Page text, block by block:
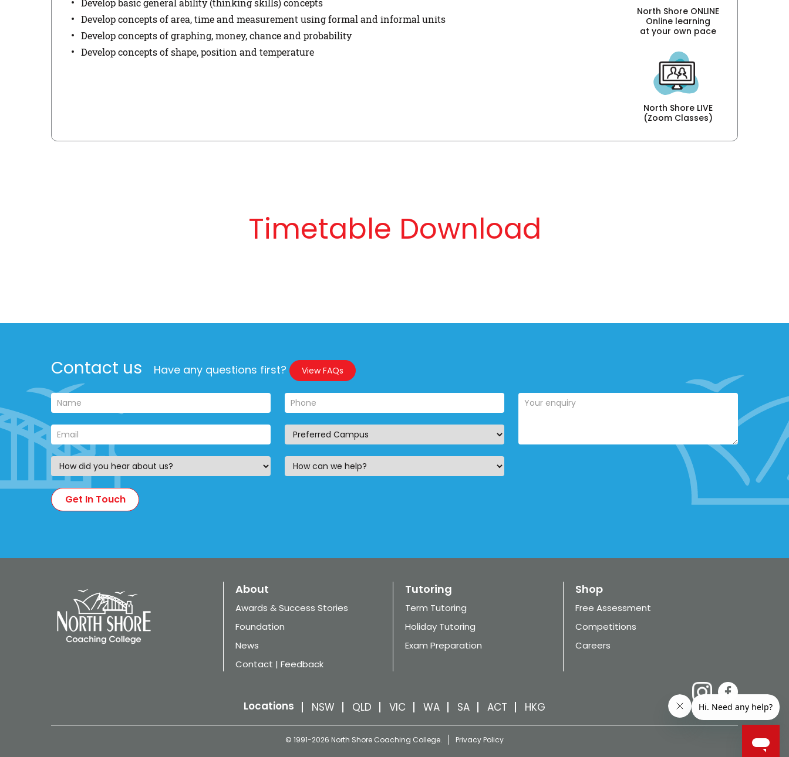
Develop basic general ability (thinking skills) concepts
Develop concepts of area, time and measurement using formal and informal units
Develop concepts of graphing, money, chance and probability
Develop concepts of shape, position and temperature
North Shore ONLINE
Online learning
at your own pace
North Shore LIVE
(Zoom Classes)
Timetable Download
Contact us Have any questions first? View FAQs
About
Awards & Success Stories
Foundation
News
Contact | Feedback
Tutoring
Term Tutoring
Holiday Tutoring
Exam Preparation
Shop
Free Assessment
Competitions
Careers
Locations NSW QLD VIC WA SA ACT HKG
© 1991-2026 North Shore Coaching College. Privacy Policy